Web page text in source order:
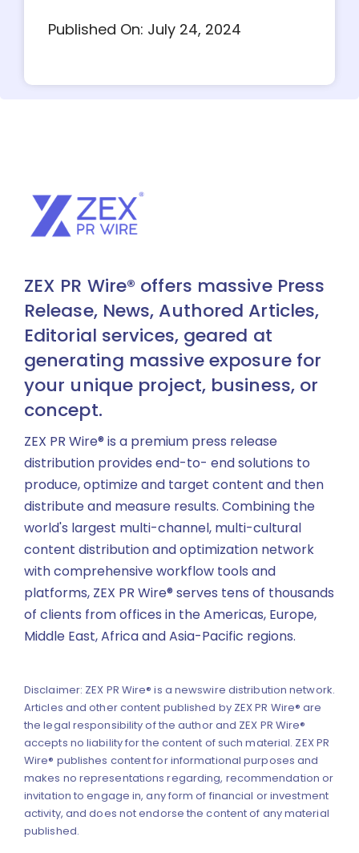
Published On: July 24, 2024
ZEX PR Wire® offers massive Press
Release, News, Authored Articles,
Editorial services, geared at
generating massive exposure for
your unique project, business, or
concept.
ZEX PR Wire® is a premium press release
distribution provides end-to- end solutions to
produce, optimize and target content and then
distribute and measure results. Combining the
world's largest multi-channel, multi-cultural
content distribution and optimization network
with comprehensive workflow tools and
platforms, ZEX PR Wire® serves tens of thousands
of clients from offices in the Americas, Europe,
Middle East, Africa and Asia-Pacific regions.
Disclaimer: ZEX PR Wire® is a newswire distribution network.
Articles and other content published by ZEX PR Wire® are
the legal responsibility of the author and ZEX PR Wire®
accepts no liability for the content of such material. ZEX PR
Wire® publishes content for informational purposes and
makes no representations regarding, recommendation or
invitation to engage in, any form of financial or investment
activity, and does not endorse the content of any material
published.